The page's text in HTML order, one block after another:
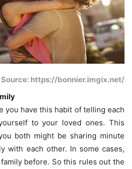
Source: https://bonnier.imgix.net/
you have this habit of telling each
to your loved ones. This
both might be sharing minute
with each other. In some cases,
before. So this rules out the